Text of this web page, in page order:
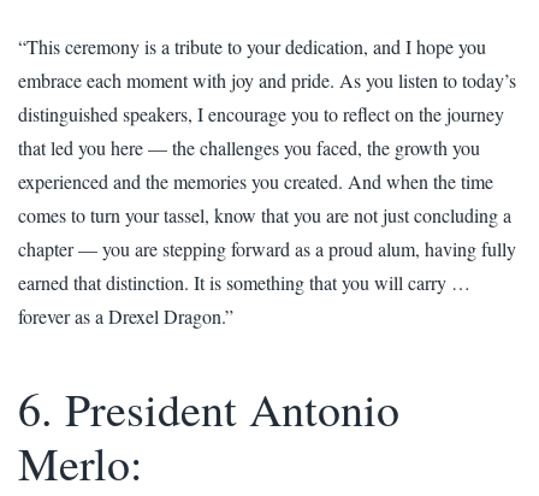
“This ceremony is a tribute to your dedication, and I hope you
embrace each moment with joy and pride. As you listen to today’s
distinguished speakers, I encourage you to reflect on the journey
that led you here — the challenges you faced, the growth you
experienced and the memories you created. And when the time
comes to turn your tassel, know that you are not just concluding a
chapter — you are stepping forward as a proud alum, having fully
earned that distinction. It is something that you will carry …
forever as a Drexel Dragon.”
6. President Antonio
Merlo: